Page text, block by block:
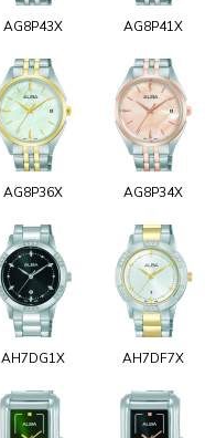
AG8P43X AG8P41X
AG8P36X AG8P34X
AH7DG1X AH7DF7X